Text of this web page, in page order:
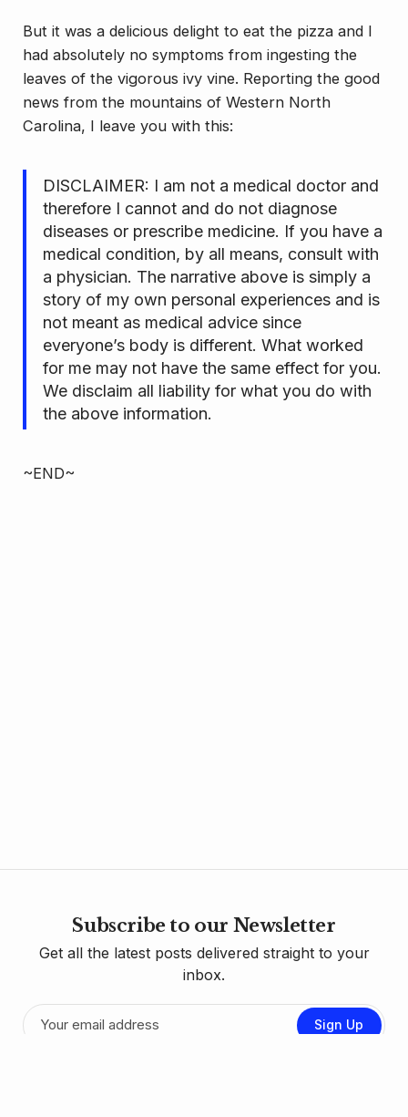
But it was a delicious delight to eat the pizza and I
had absolutely no symptoms from ingesting the
leaves of the vigorous ivy vine. Reporting the good
news from the mountains of Western North
Carolina, I leave you with this:
DISCLAIMER: I am not a medical doctor and
therefore I cannot and do not diagnose
diseases or prescribe medicine. If you have a
medical condition, by all means, consult with
a physician. The narrative above is simply a
story of my own personal experiences and is
not meant as medical advice since
everyone’s body is different. What worked
for me may not have the same effect for you.
We disclaim all liability for what you do with
the above information.
~END~
Subscribe to our Newsletter
Get all the latest posts delivered straight to your
inbox.
Sign Up